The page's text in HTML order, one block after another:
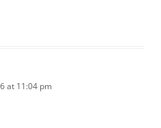
at 11:04 pm